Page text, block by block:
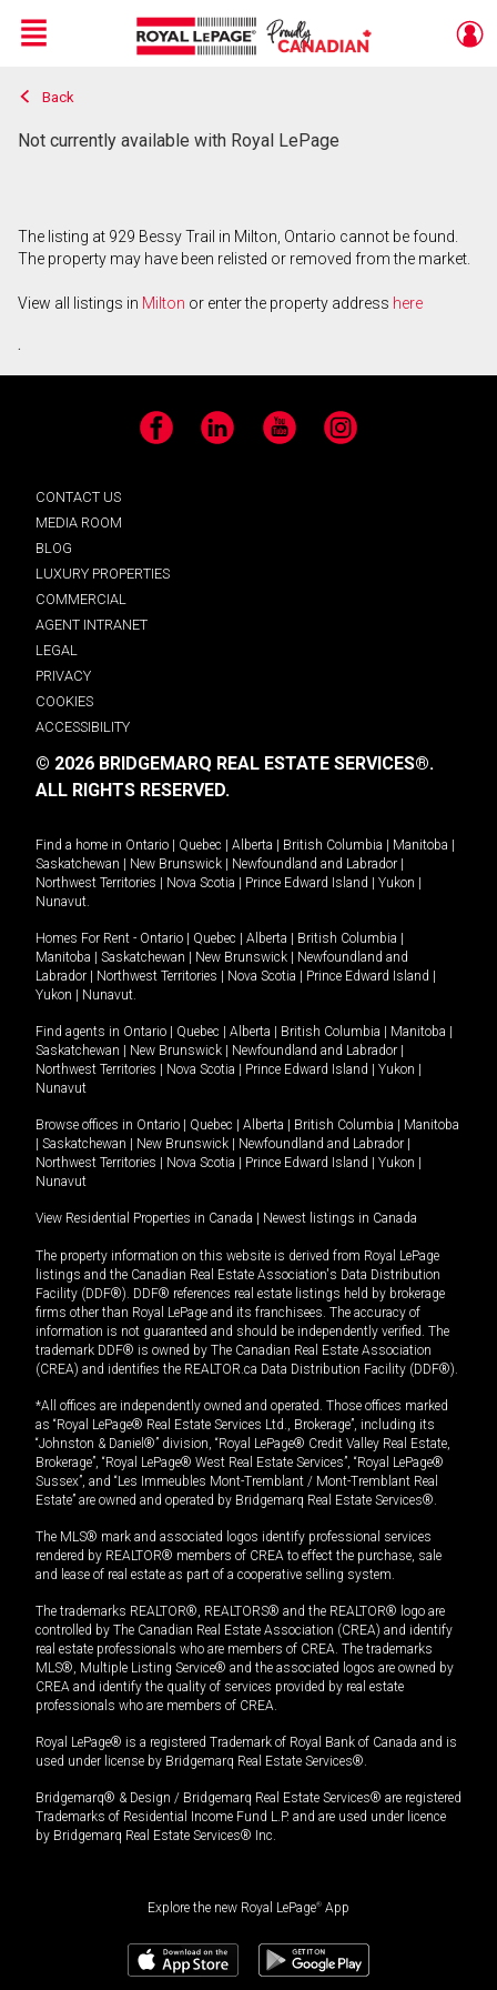
Live
En Direct
Menu
Back
Not currently available with Royal LePage
The listing at 929 Bessy Trail in Milton, Ontario cannot be found.
The property may have been relisted or removed from the market.
View all listings in Milton or enter the property address here
.
Facebook LinkedIn YouTube Instagram
CONTACT US
MEDIA ROOM
BLOG
LUXURY PROPERTIES
COMMERCIAL
AGENT INTRANET
LEGAL
PRIVACY
COOKIES
ACCESSIBILITY
© 2026 BRIDGEMARQ REAL ESTATE SERVICES®.
ALL RIGHTS RESERVED.
Find a home in Ontario Quebec Alberta British Columbia Manitoba
Saskatchewan
New Brunswick Newfoundland and Labrador
Northwest Territories
Nova Scotia Prince Edward Island Yukon
Nunavut.
Homes For Rent - Ontario Quebec Alberta British Columbia
Manitoba
Saskatchewan New Brunswick
Newfoundland and
Labrador
Northwest Territories Nova Scotia Prince Edward Island
Yukon
Nunavut.
Find agents in Ontario Quebec Alberta British Columbia Manitoba
Saskatchewan
New Brunswick Newfoundland and Labrador
Northwest Territories
Nova Scotia Prince Edward Island Yukon
Nunavut
Browse offices in Ontario Quebec Alberta British Columbia
Manitoba
Saskatchewan New Brunswick Newfoundland and Labrador
Northwest Territories
Nova Scotia Prince Edward Island Yukon
Nunavut
View Residential Properties in Canada Newest listings in Canada
The property information on this website is derived from Royal LePage
listings and the Canadian Real Estate Association's Data Distribution
Facility (DDF®). DDF® references real estate listings held by brokerage
firms other than Royal LePage and its franchisees. The accuracy of
information is not guaranteed and should be independently verified. The
trademark DDF® is owned by The Canadian Real Estate Association
(CREA) and identifies the REALTOR.ca Data Distribution Facility (DDF®).
*All offices are independently owned and operated. Those offices marked
as “Royal LePage® Real Estate Services Ltd., Brokerage”, including its
“Johnston & Daniel®” division, “Royal LePage® Credit Valley Real Estate,
Brokerage”, “Royal LePage® West Real Estate Services”, “Royal LePage®
Sussex”, and “Les Immeubles Mont-Tremblant / Mont-Tremblant Real
Estate” are owned and operated by Bridgemarq Real Estate Services®.
The MLS® mark and associated logos identify professional services
rendered by REALTOR® members of CREA to effect the purchase, sale
and lease of real estate as part of a cooperative selling system.
The trademarks REALTOR®, REALTORS® and the REALTOR® logo are
controlled by The Canadian Real Estate Association (CREA) and identify
real estate professionals who are members of CREA. The trademarks
MLS®, Multiple Listing Service® and the associated logos are owned by
CREA and identify the quality of services provided by real estate
professionals who are members of CREA.
Royal LePage® is a registered Trademark of Royal Bank of Canada and is
used under license by Bridgemarq Real Estate Services®.
Bridgemarq® & Design / Bridgemarq Real Estate Services® are registered
Trademarks of Residential Income Fund L.P. and are used under licence
by Bridgemarq Real Estate Services® Inc.
Explore the new Royal LePage® App